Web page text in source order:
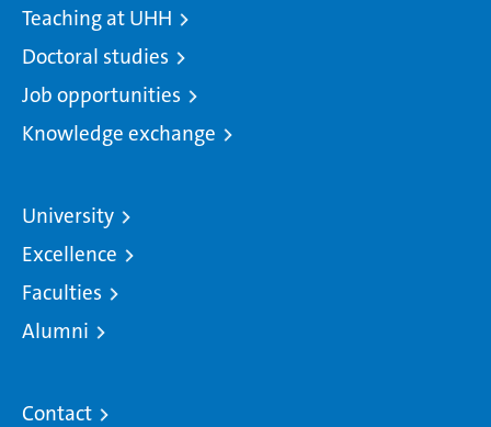
Teaching at UHH
Doctoral studies
Job opportunities
Knowledge exchange
University
Excellence
Faculties
Alumni
Contact